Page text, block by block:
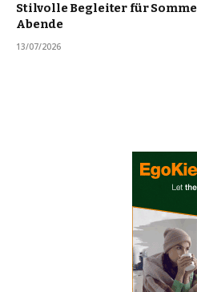
Stilvolle Begleiter für
Abende
13/07/2026